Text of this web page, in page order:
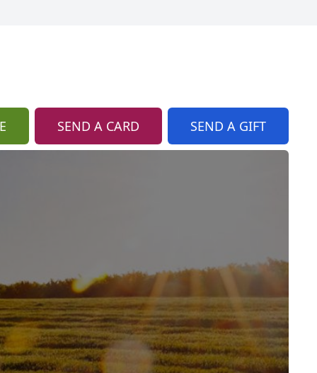
SEND A CARD SEND A GIFT